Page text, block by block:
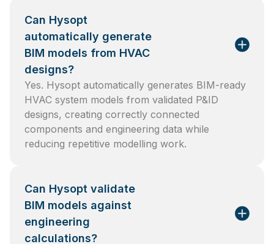
Can Hysopt
automatically generate
BIM models from HVAC
designs?
Yes. Hysopt automatically generates BIM-ready
HVAC system models from validated P&ID
designs, creating correctly connected
components and engineering data while
reducing repetitive modelling work.
Can Hysopt validate
BIM models against
engineering
calculations?